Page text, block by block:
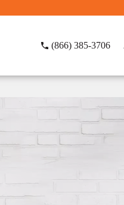
(866) 385-3706